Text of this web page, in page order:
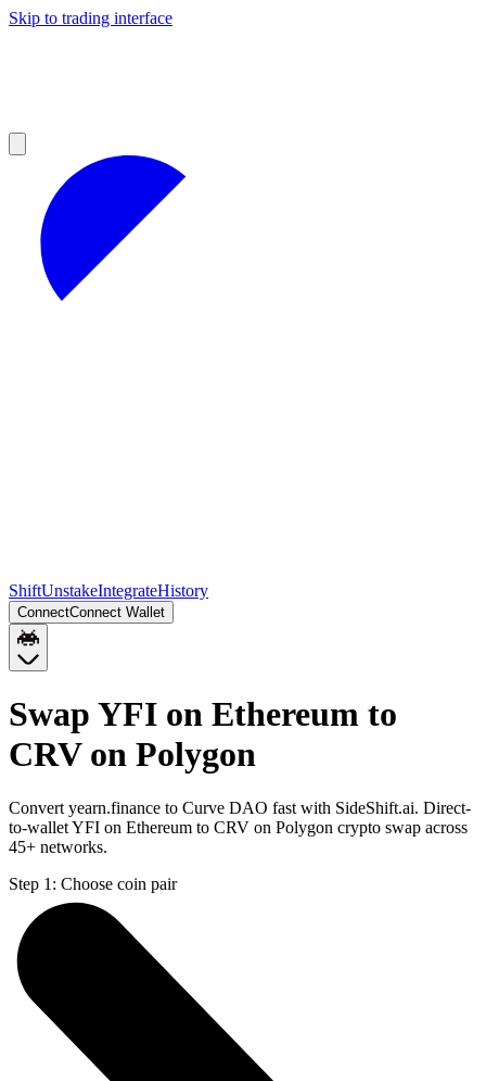
Skip to trading interface
ShiftUnstakeIntegrateHistory
ConnectConnect Wallet
Swap YFI on Ethereum to
CRV on Polygon
Convert yearn.finance to Curve DAO fast with SideShift.ai. Direct-
to-wallet YFI on Ethereum to CRV on Polygon crypto swap across
45+ networks.
Step 1: Choose coin pair